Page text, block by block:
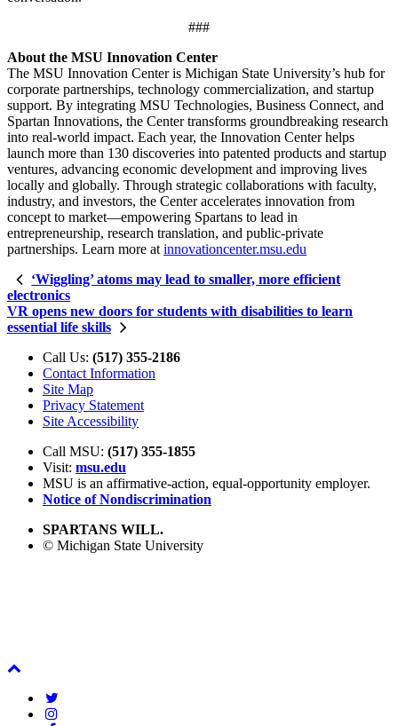
###
About the MSU Innovation Center
The MSU Innovation Center is Michigan State University’s hub for
corporate partnerships, technology commercialization, and startup
support. By integrating MSU Technologies, Business Connect, and
Spartan Innovations, the Center transforms groundbreaking research
into real-world impact. Each year, the Innovation Center helps
launch more than 130 discoveries into patented products and startup
ventures, advancing economic development and improving lives
locally and globally. Through strategic collaborations with faculty,
industry, and investors, the Center accelerates innovation from
concept to market—empowering Spartans to lead in
entrepreneurship, research translation, and public-private
partnerships. Learn more at innovationcenter.msu.edu
‘Wiggling’ atoms may lead to smaller, more efficient
electronics
VR opens new doors for students with disabilities to learn
essential life skills
Call Us: (517) 355-2186
Contact Information
Site Map
Privacy Statement
Site Accessibility
Call MSU: (517) 355-1855
Visit: msu.edu
MSU is an affirmative-action, equal-opportunity employer.
Notice of Nondiscrimination
SPARTANS WILL.
© Michigan State University
Top